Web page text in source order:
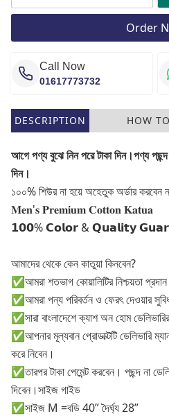
Order
Call Now
01617773732
DESCRIPTION HOW
আগে পণ্য বুঝে নিন পরে টাকা দিন।পণ্য পছন্দ
দিন।
১০০% শিউর না হয়ে অহেতুক অর্ডার করবেন
𝐌𝐞𝐧'𝐬 𝐏𝐫𝐞𝐦𝐢𝐮𝐦 𝐂𝐨𝐭𝐭𝐨𝐧 𝐊𝐚𝐭𝐮𝐚
𝟭𝟬𝟬% 𝗖𝗼𝗹𝗼𝗿 & 𝗤𝘂𝗮𝗹𝗶𝘁𝘆
আমাদের থেকে কেন কাতুয়া কিনবেন?
✅আমরা শতভাগ কোয়ালিটির নিশ্চয়তা
✅আমরা পন্য পরিবর্তন ও ফেরৎ দেওয়ার
✅সারা বাংলাদেশে ক্যাশ অন হোম
✅আপনার মূল্যবান প্রোডাক্টটি ডেলিভারি
করে নিবেন।
✅তারপর টাকা পেমেন্ট করবেন। পছন্দ না
দিবেন।সাইজ গাইড
✅সাইজ M =বডি 40” দৈর্ঘ্য 28”